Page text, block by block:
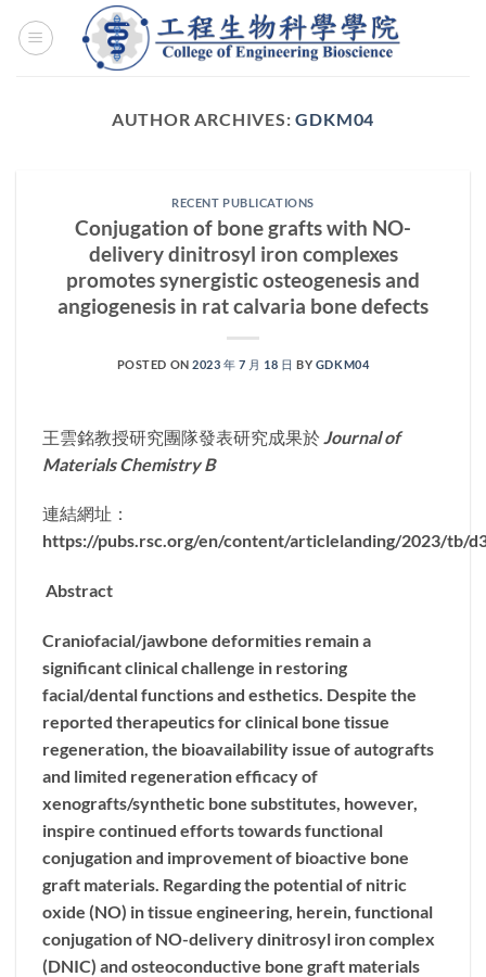
AUTHOR ARCHIVES:GDKM04
RECENT PUBLICATIONS
Conjugation of bone grafts with NO-
delivery dinitrosyl iron complexes
promotes synergistic osteogenesis and
angiogenesis in rat calvaria bone defects
POSTED ON2023 年 7 月 18 日 BY GDKM04
王雲銘教授研究團隊發表研究成果於 Journal of
Materials Chemistry B
連結網址：
https://pubs.rsc.org/en/content/articlelanding/2023/tb/
Abstract
Craniofacial/jawbone deformities remain a
significant clinical challenge in restoring
facial/dental functions and esthetics. Despite the
reported therapeutics for clinical bone tissue
regeneration, the bioavailability issue of autografts
and limited regeneration efficacy of
xenografts/synthetic bone substitutes, however,
inspire continued efforts towards functional
conjugation and improvement of bioactive bone
graft materials. Regarding the potential of nitric
oxide (NO) in tissue engineering, herein, functional
conjugation of NO-delivery dinitrosyl iron complex
(DNIC) and osteoconductive bone graft materials